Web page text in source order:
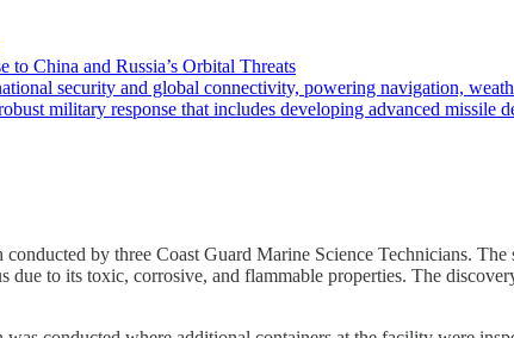
to China and Russia’s Orbital Threats
security and global connectivity, powering navigation,
military response that includes developing advanced missile
by three Coast Guard Marine Science Technicians.
due to its toxic, corrosive, and flammable properties. The